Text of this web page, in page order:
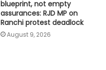
blueprint, not empty
assurances: RJD MP on
Ranchi protest deadlock
August 9, 2026